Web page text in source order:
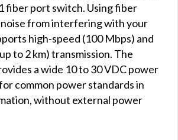
fiber port switch. Using fiber
from interfering with your
high-speed (100 Mbps) and
to 2 km) transmission. The
a wide 10 to 30 VDC power
common power standards in
without external power